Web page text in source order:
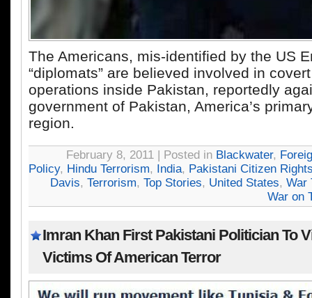
The Americans, mis-identified by the US
“diplomats” are believed involved in
operations inside Pakistan, reportedly
government of Pakistan, America’s
region.
February 8, 2011 | Posted in Blackwater,
Policy, Hindu Terrorism, India, Pakistani Citizen
Davis, Terrorism, Top Stories, United States, War
War on
Imran Khan First Pakistani Politician To
Victims Of American Terror